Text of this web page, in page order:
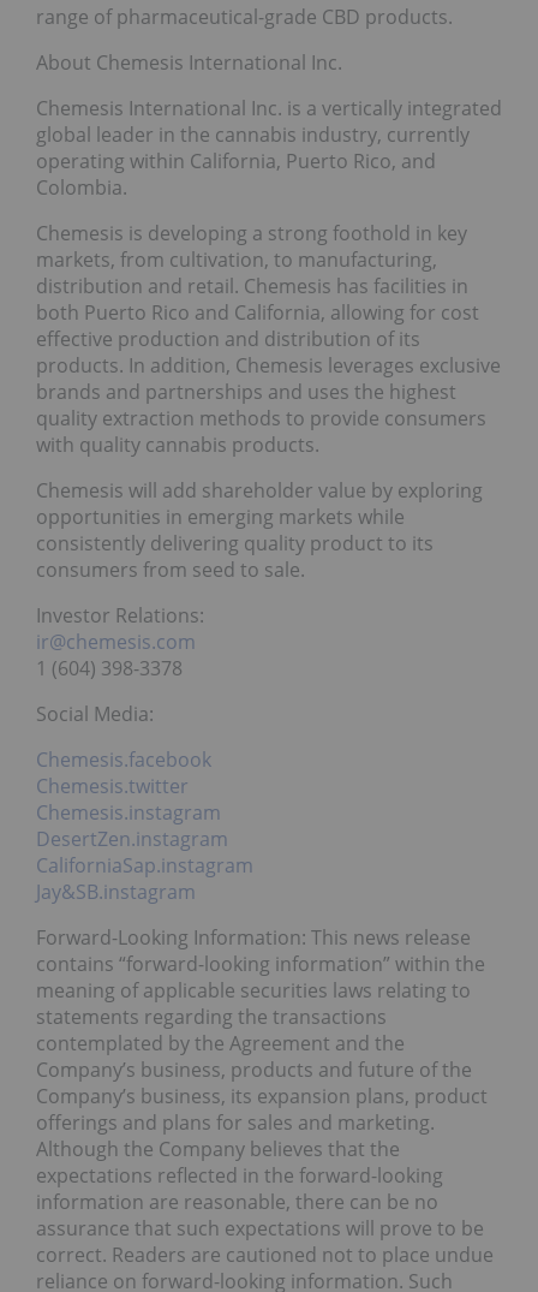
range of pharmaceutical-grade CBD products.
About Chemesis International Inc.
Chemesis International Inc. is a vertically integrated
global leader in the cannabis industry, currently
operating within California, Puerto Rico, and
Colombia.
Chemesis is developing a strong foothold in key
markets, from cultivation, to manufacturing,
distribution and retail. Chemesis has facilities in
both Puerto Rico and California, allowing for cost
effective production and distribution of its
products. In addition, Chemesis leverages exclusive
brands and partnerships and uses the highest
quality extraction methods to provide consumers
with quality cannabis products.
Chemesis will add shareholder value by exploring
opportunities in emerging markets while
consistently delivering quality product to its
consumers from seed to sale.
Investor Relations:
ir@chemesis.com
1 (604) 398-3378
Social Media:
Chemesis.facebook
Chemesis.twitter
Chemesis.instagram
DesertZen.instagram
CaliforniaSap.instagram
Jay&SB.instagram
Forward-Looking Information: This news release
contains “forward-looking information” within the
meaning of applicable securities laws relating to
statements regarding the transactions
contemplated by the Agreement and the
Company’s business, products and future of the
Company’s business, its expansion plans, product
offerings and plans for sales and marketing.
Although the Company believes that the
expectations reflected in the forward-looking
information are reasonable, there can be no
assurance that such expectations will prove to be
correct. Readers are cautioned not to place undue
reliance on forward-looking information. Such